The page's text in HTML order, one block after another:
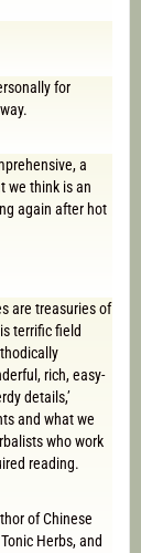
for
a
we think is an
again after hot
are treasuries of
terrific field
rich, easy-
details,’
and what we
who work
reading.
of Chinese
Herbs, and